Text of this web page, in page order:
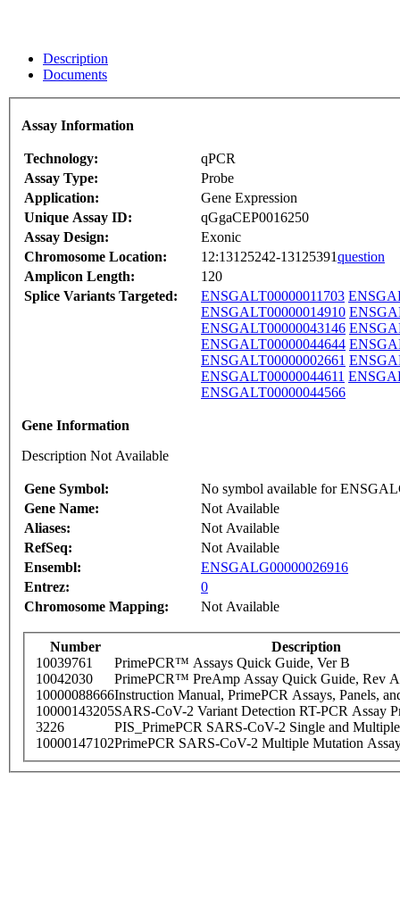
Description
Documents
Assay Information
Technology:
qPCR
Assay Type:
Probe
Application:
Gene Expression
Unique Assay ID:
qGgaCEP0016250
Assay Design:
Exonic
Chromosome Location:
12:13125242-13125391question
Amplicon Length:
120
Splice Variants Targeted:
ENSGALT00000011703
ENSGALT00000014910
ENSGALT00000043146
ENSGALT00000044644
ENSGALT00000002661
ENSGALT00000044611
ENSGALT00000044566
Gene Information
Description Not Available
Gene Symbol:
No symbol available for
Gene Name:
Not Available
Aliases:
Not Available
RefSeq:
Not Available
Ensembl:
ENSGALG00000026916
Entrez:
0
Chromosome Mapping:
Not Available
Number
Description
10039761
PrimePCR™ Assays Quick Guide, Ver B
10042030
PrimePCR™ PreAmp Assay Quick Guide, Rev A
10000088666Instruction Manual, PrimePCR Assays, Panels,
10000143205SARS-CoV-2 Variant Detection RT-PCR Assay
3226
PIS_PrimePCR SARS-CoV-2 Single and
10000147102PrimePCR SARS-CoV-2 Multiple Mutation